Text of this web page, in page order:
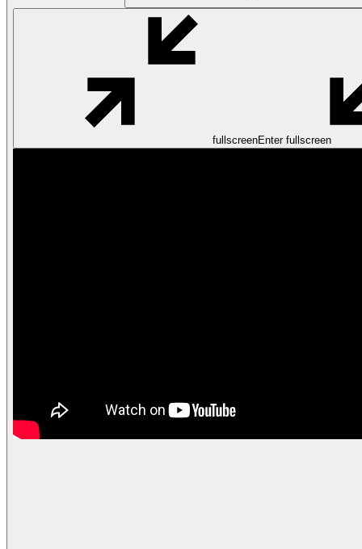
fullscreenEnter fullscreen